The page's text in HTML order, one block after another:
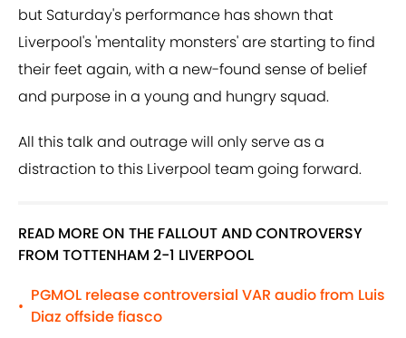
but Saturday's performance has shown that
Liverpool's 'mentality monsters' are starting to find
their feet again, with a new-found sense of belief
and purpose in a young and hungry squad.
All this talk and outrage will only serve as a
distraction to this Liverpool team going forward.
READ MORE ON THE FALLOUT AND CONTROVERSY
FROM TOTTENHAM 2-1 LIVERPOOL
•
PGMOL release controversial VAR audio from Luis
Diaz offside fiasco